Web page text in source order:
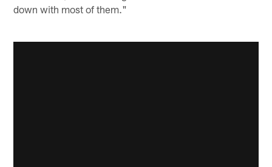
down with most of them."